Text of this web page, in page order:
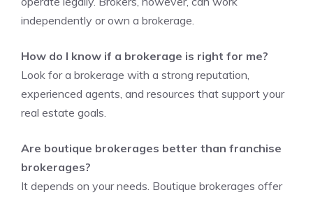
independently or own a brokerage.
How do I know if a brokerage is right for me?
Look for a brokerage with a strong reputation,
experienced agents, and resources that support your
real estate goals.
Are boutique brokerages better than franchise
brokerages?
It depends on your needs. Boutique brokerages offer